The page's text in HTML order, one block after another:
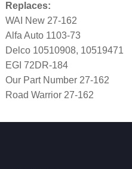
Replaces:
WAI New 27-162
Alfa Auto 1103-73
Delco 10510908, 10519471
EGI 72DR-184
Our Part Number 27-162
Road Warrior 27-162